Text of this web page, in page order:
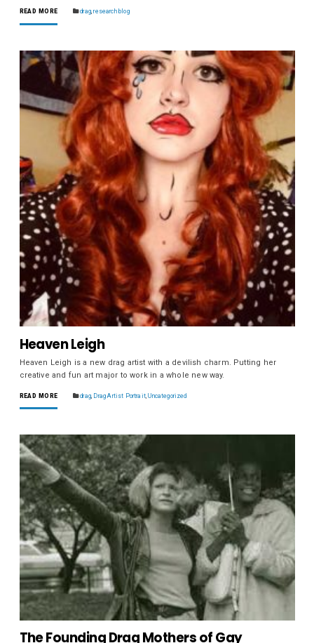
READ MORE drag,research blog
Heaven Leigh
Heaven Leigh is a new drag artist with a devilish charm. Putting her
creative and fun art major to work in a whole new way.
READ MORE drag, Drag Artist Portrait, Uncategorized
The Founding Drag Mothers of Gay